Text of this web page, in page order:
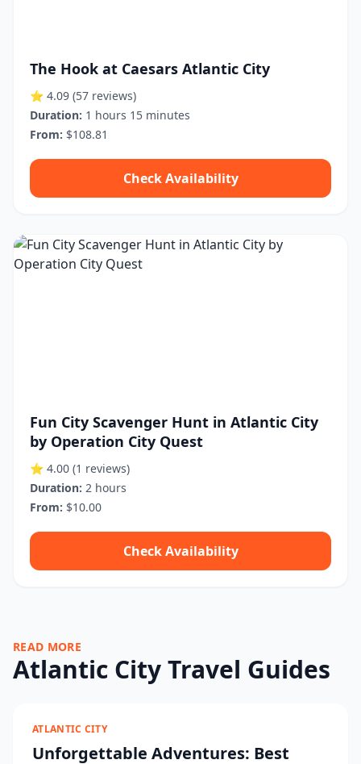
The Hook at Caesars Atlantic City
⭐ 4.09 (57 reviews)
Duration: 1 hours 15 minutes
From: $108.81
Check Availability
Fun City Scavenger Hunt in Atlantic City
by Operation City Quest
⭐ 4.00 (1 reviews)
Duration: 2 hours
From: $10.00
Check Availability
READ MORE
Atlantic City Travel Guides
ATLANTIC CITY
Unforgettable Adventures: Best